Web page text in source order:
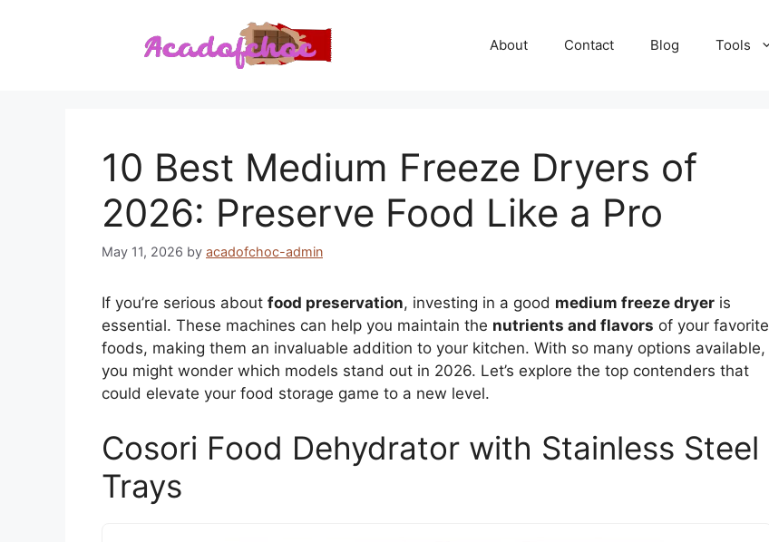
About Contact Blog Tools
10 Best Medium Freeze Dryers of
2026: Preserve Food Like a Pro
May 11, 2026 by acadofchoc-admin
If you’re serious about food preservation, investing in a good medium freeze dryer is
essential. These machines can help you maintain the nutrients and flavors of your favorite
foods, making them an invaluable addition to your kitchen. With so many options available,
you might wonder which models stand out in 2026. Let’s explore the top contenders that
could elevate your food storage game to a new level.
Cosori Food Dehydrator with Stainless Steel
Trays